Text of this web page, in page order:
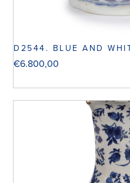
D2544. BLUE AND
€6.800,00